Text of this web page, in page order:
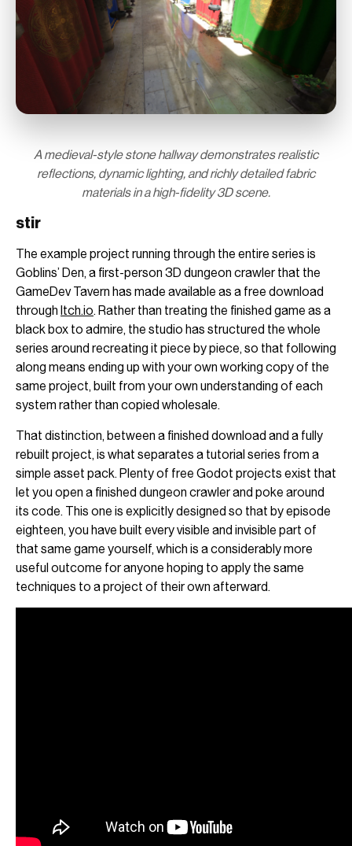
A medieval-style stone hallway demonstrates realistic
reflections, dynamic lighting, and richly detailed fabric
materials in a high-fidelity 3D scene.
stir
The example project running through the entire series is
Goblins’ Den, a first-person 3D dungeon crawler that the
GameDev Tavern has made available as a free download
through Itch.io. Rather than treating the finished game as a
black box to admire, the studio has structured the whole
series around recreating it piece by piece, so that following
along means ending up with your own working copy of the
same project, built from your own understanding of each
system rather than copied wholesale.
That distinction, between a finished download and a fully
rebuilt project, is what separates a tutorial series from a
simple asset pack. Plenty of free Godot projects exist that
let you open a finished dungeon crawler and poke around
its code. This one is explicitly designed so that by episode
eighteen, you have built every visible and invisible part of
that same game yourself, which is a considerably more
useful outcome for anyone hoping to apply the same
techniques to a project of their own afterward.